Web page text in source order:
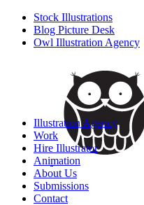
Stock Illustrations
Blog Picture Desk
Owl Illustration Agency
Illustration Agency
Work
Hire Illustrator
Animation
About Us
Submissions
Contact